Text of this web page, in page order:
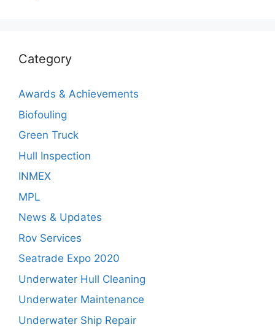
Category
Awards & Achievements
Biofouling
Green Truck
Hull Inspection
INMEX
MPL
News & Updates
Rov Services
Seatrade Expo 2020
Underwater Hull Cleaning
Underwater Maintenance
Underwater Ship Repair